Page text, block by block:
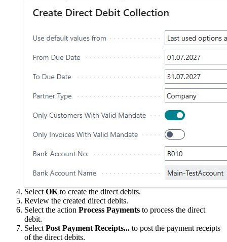
Select OK to create the direct debits.
Review the created direct debits.
Select the action Process Payments to process the direct
debit.
Select Post Payment Receipts... to post the payment receipts
of the direct debits.